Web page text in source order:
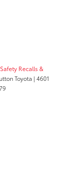
Safety Recalls &
Toyota | 4601